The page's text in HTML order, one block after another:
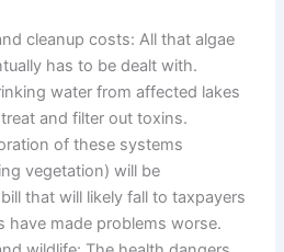
cleanup costs: All that algae
has to be dealt with.
water from affected lakes
and filter out toxins.
of these systems
vegetation) will be
that will likely fall to taxpayers
have made problems worse.